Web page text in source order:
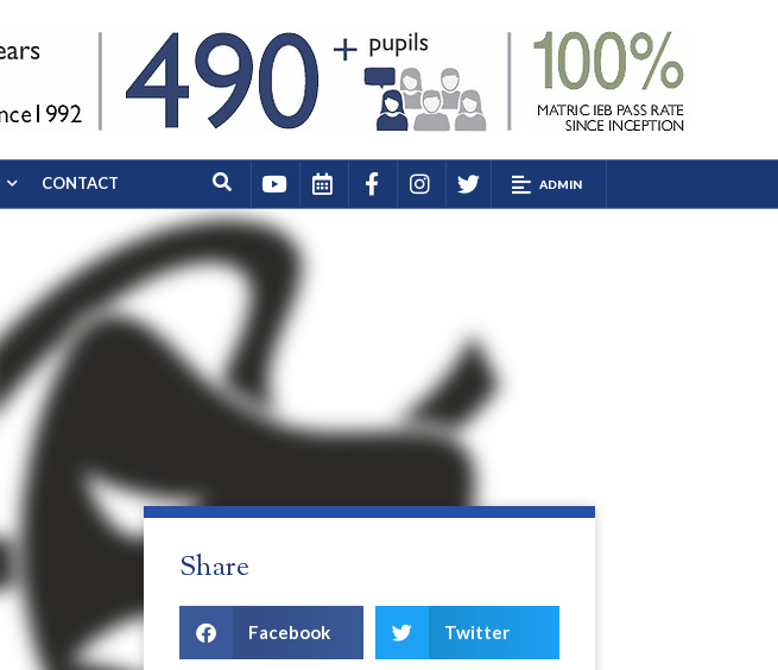
CONTACT ADMIN
Share
Facebook Twitter